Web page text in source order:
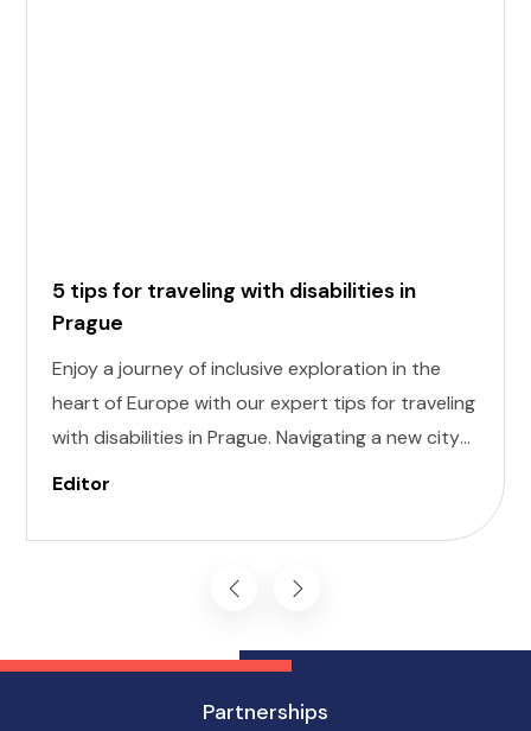
5 tips for traveling with disabilities in
Prague
Enjoy a journey of inclusive exploration in the
heart of Europe with our expert tips for traveling
with disabilities in Prague. Navigating a new city
can be daunting, but with careful planning and
enchanting destination has to offer, regardless
of mobility challenges.
Editor
Partnerships